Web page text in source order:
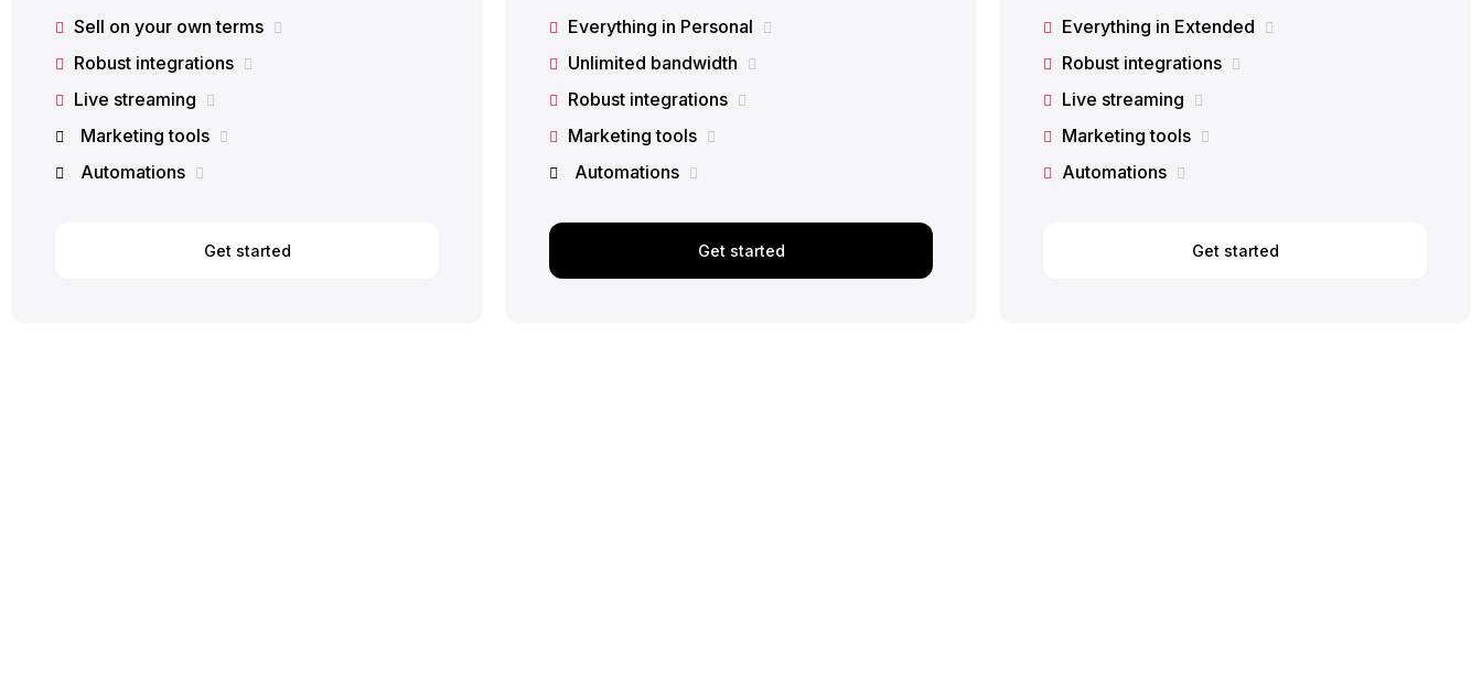
Sell on your own terms
Robust integrations
Live streaming
Marketing tools
Automations
Get started
Everything in Personal
Unlimited bandwidth
Robust integrations
Marketing tools
Automations
Get started
Everything in Extended
Robust integrations
Live streaming
Marketing tools
Automations
Get started